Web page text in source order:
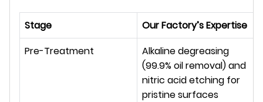
Stage Our Factory’s Expertise
Pre-Treatment
Alkaline degreasing
(99.9% oil removal) and
nitric acid etching for
pristine surfaces